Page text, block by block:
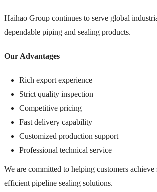
Haihao Group continues to serve global
dependable piping and sealing products.
Our Advantages
Rich export experience
Strict quality inspection
Competitive pricing
Fast delivery capability
Customized production support
Professional technical service
We are committed to helping customers achieve
efficient pipeline sealing solutions.